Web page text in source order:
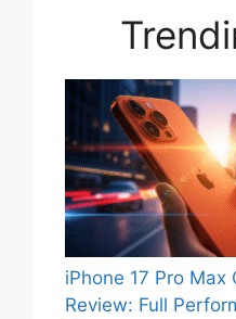
iPhone 17 Pro Max
Review: Full